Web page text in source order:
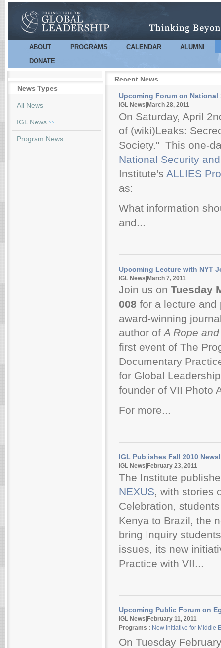
Main menu
ABOUT PROGRAMS CALENDAR
ALUMNI
DONATE
News Types
All News
IGL News
Program News
Recent News
Upcoming Forum on
IGL News|March 28, 2011
On Saturday, April
of (wiki)Leaks:
Society." This one-
National Security
Institute's ALLIES
as:
What information
and...
Upcoming Lecture with NYT
IGL News|March 7, 2011
Join us on Tuesday
008 for a lecture and
award-winning
author of A Rope
first event of The
Documentary
for Global
founder of VII Photo
For more...
IGL Publishes Fall 2010
IGL News|February 23, 2011
The Institute
NEXUS, with stories
Celebration,
Kenya to Brazil, the
bring Inquiry
issues, its new
Practice with VII...
Upcoming Public Forum on
IGL News|February 11, 2011
Programs : New Initiative for Middle
On Tuesday
Pages